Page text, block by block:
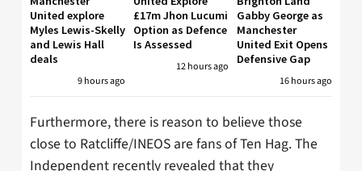
United explore
Myles Lewis-Skelly
and Lewis Hall
deals
9 hours ago
£17m Jhon Lucumi
Option as Defence
Is Assessed
12 hours ago
Gabby George as
Manchester
United Exit Opens
Defensive Gap
16 hours ago
Furthermore, there is reason to believe those
close to Ratcliffe/INEOS are fans of Ten Hag. The
Independent recently revealed that they